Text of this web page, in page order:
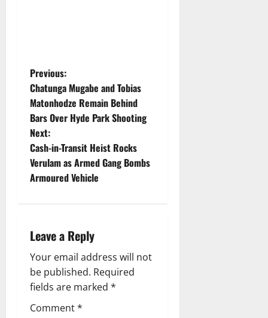
P
o
s
t
n
v
i
g
a
Previous:
Chatunga Mugabe and Tobias
Matonhodze Remain Behind
Bars Over Hyde Park Shooting
Next:
Cash-in-Transit Heist Rocks
Verulam as Armed Gang Bombs
Armoured Vehicle
Leave a Reply
Your email address will not
be published. Required
fields are marked *
Comment*